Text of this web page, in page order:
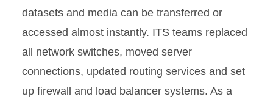
datasets and media can be transferred or
accessed almost instantly. ITS teams replaced
all network switches, moved server
connections, updated routing services and set
up firewall and load balancer systems. As a